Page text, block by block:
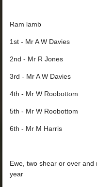
Ram lamb
1st - Mr A W Davies
2nd - Mr R Jones
3rd - Mr A W Davies
4th - Mr W Roobottom
5th - Mr W Roobottom
6th - Mr M Harris
Ewe, two shear or over
year